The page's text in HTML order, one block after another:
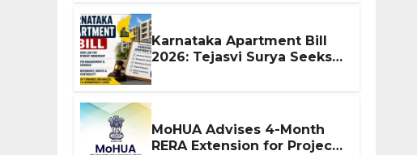
Karnataka Apartment Bill
2026: Tejasvi Surya Seeks
MoHUA Advises 4-Month
RERA Extension for Projects